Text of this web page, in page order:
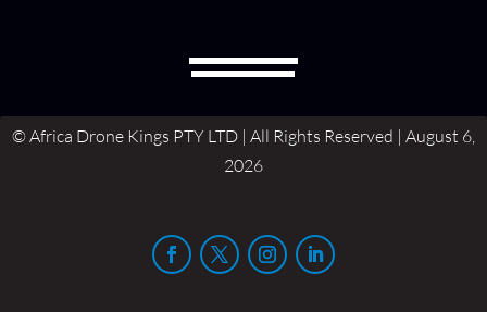
© Africa Drone Kings PTY LTD | All Rights Reserved | August 6,
2026